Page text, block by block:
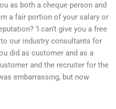
as both a cheque person and
a fair portion of your salary or
‘I can’t give you a free
our industry consultants for
did as customer and as a
and the recruiter for the
embarrassing, but now